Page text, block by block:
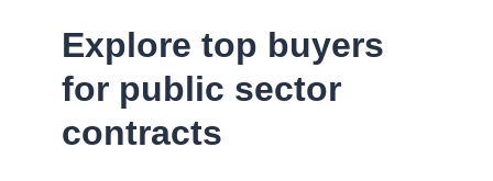
Explore top buyers
for public sector
contracts